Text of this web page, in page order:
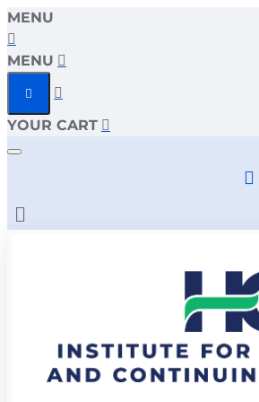
MENU
MENU
YOUR CART